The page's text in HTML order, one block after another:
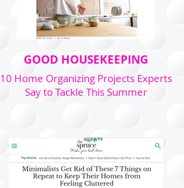
GOOD HOUSEKEEPING
10 Home Organizing Projects Experts
Say to Tackle This Summer